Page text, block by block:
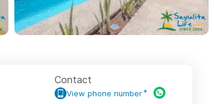
Contact
View phone number